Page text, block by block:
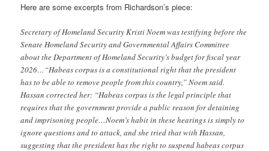
Here are some excerpts from Richardson’s piece:
Secretary of Homeland Security Kristi Noem was testifying before the
Senate Homeland Security and Governmental Affairs Committee
about the Department of Homeland Security’s budget for fiscal year
2026…“Habeas corpus is a constitutional right that the president
has to be able to remove people from this country,” Noem said.
Hassan corrected her: “Habeas corpus is the legal principle that
requires that the government provide a public reason for detaining
and imprisoning people…Noem’s habit in these hearings is simply to
ignore questions and to attack, and she tried that with Hassan,
suggesting that the president has the right to suspend habeas corpus